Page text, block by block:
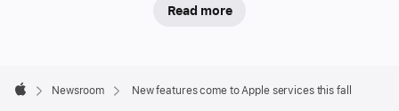
oi
Read more
Footer

Newsroom New features come to Apple services this fall